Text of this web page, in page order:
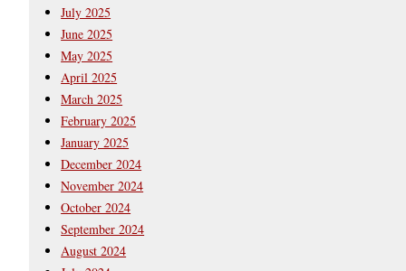
July 2025
June 2025
May 2025
April 2025
March 2025
February 2025
January 2025
December 2024
November 2024
October 2024
September 2024
August 2024